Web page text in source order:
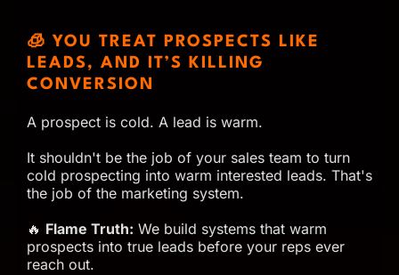
🧊 YOU TREAT PROSPECTS LIKE
LEADS, AND IT’S KILLING
CONVERSION
A prospect is cold. A lead is warm.
It shouldn't be the job of your sales team to turn
cold prospecting into warm interested leads. That's
the job of the marketing system.
🔥 Flame Truth: We build systems that warm
prospects into true leads before your reps ever
reach out.